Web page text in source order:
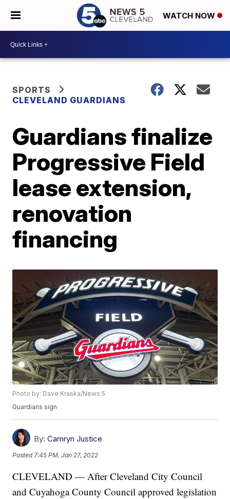
WATCH NOW
SPORTS
CLEVELAND GUARDIANS
Guardians finalize
Progressive Field
lease extension,
renovation
financing
Photo by: Dave Kraska/News 5
Guardians sign
By: Camryn Justice
Posted 7:45 PM, Jan 27, 2022
CLEVELAND — After Cleveland City Council
and Cuyahoga County Council approved legislation